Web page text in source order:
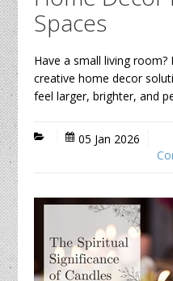
Spaces
Have a small living
creative home decor
feel larger, brighter, and
05 Jan 2026